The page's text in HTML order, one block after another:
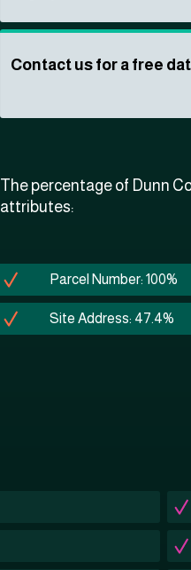
Contact us for a free
The percentage of Dunn
attributes:
Parcel Number: 100%
Site Address: 47.4%